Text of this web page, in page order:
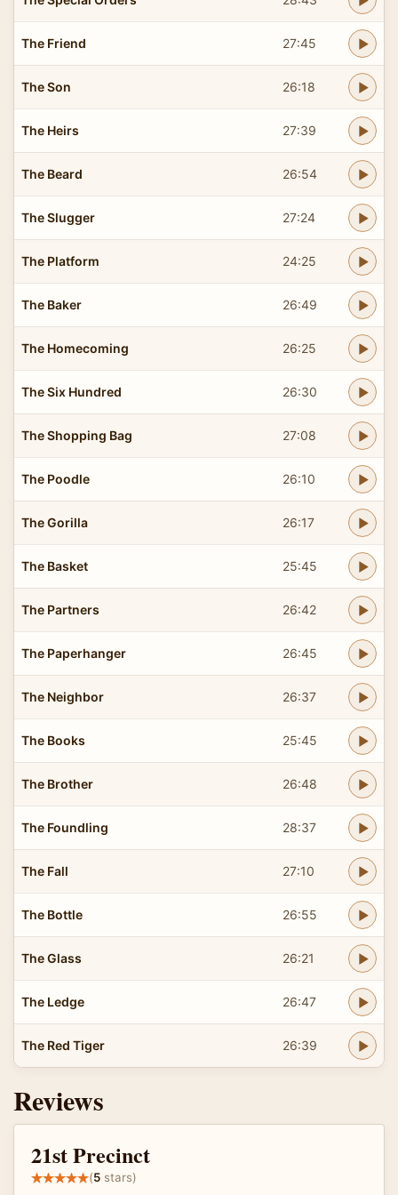
The Friend 27:45
The Son 26:18
The Heirs 27:39
The Beard 26:54
The Slugger 27:24
The Platform 24:25
The Baker 26:49
The Homecoming 26:25
The Six Hundred 26:30
The Shopping Bag 27:08
The Poodle 26:10
The Gorilla 26:17
The Basket 25:45
The Partners 26:42
The Paperhanger 26:45
The Neighbor 26:37
The Books 25:45
The Brother 26:48
The Foundling 28:37
The Fall 27:10
The Bottle 26:55
The Glass 26:21
The Ledge 26:47
The Red Tiger 26:39
Reviews
21st Precinct
(5 stars)